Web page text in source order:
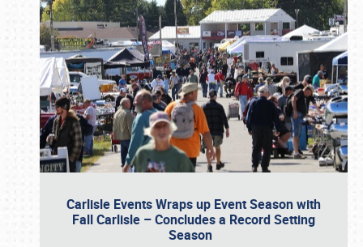
Carlisle Events Wraps up Event Season with
Fall Carlisle – Concludes a Record Setting
Season
Book online or call (800) 216-1876